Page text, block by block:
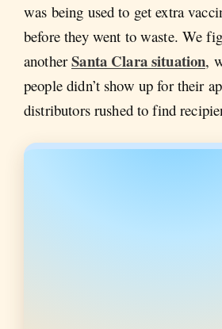
was being used to get extra
before they went to waste. We
anotherSanta Clara situation,
people didn’t show up for their
distributors rushed to find